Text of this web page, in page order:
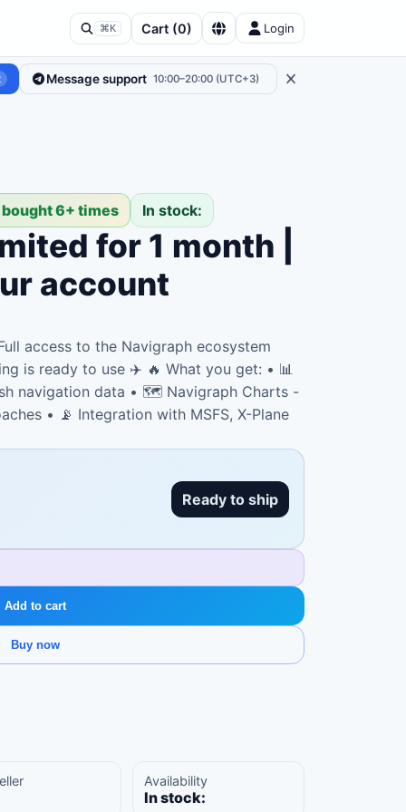
⌘K Cart (0) Login
Message support 10:00–20:00 (UTC+3)
6+ times In stock:
for 1 month |
account
access to the Navigraph ecosystem
is ready to use ✈️ 🔥 What you get: • 📊
navigation data • 🗺️ Navigraph Charts -
• 📡 Integration with MSFS, X-Plane
Ready to ship
Add to cart
Buy now
Availability
In stock: